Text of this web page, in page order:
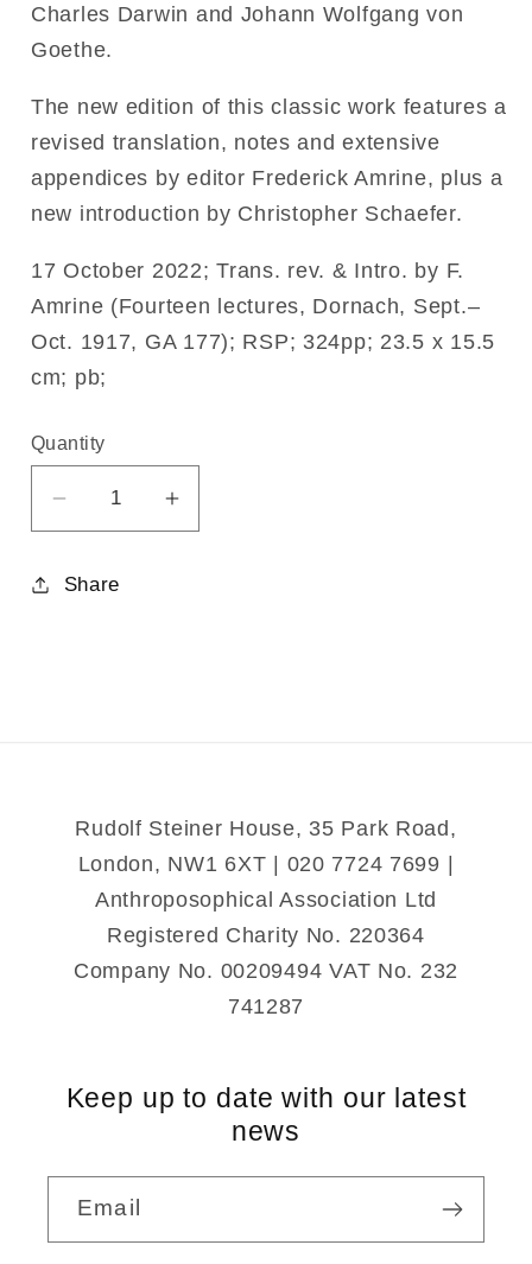
Charles Darwin and Johann Wolfgang von
Goethe.
The new edition of this classic work features a
revised translation, notes and extensive
appendices by editor Frederick Amrine, plus a
new introduction by Christopher Schaefer.
17 October 2022; Trans. rev. & Intro. by F.
Amrine (Fourteen lectures, Dornach, Sept.–
Oct. 1917, GA 177); RSP; 324pp; 23.5 x 15.5
cm; pb;
Quantity
Decrease
for
Increase
Share
Rudolf Steiner House, 35 Park Road,
London, NW1 6XT | 020 7724 7699 |
Anthroposophical Association Ltd
Registered Charity No. 220364
Company No. 00209494 VAT No. 232
741287
Keep up to date with our latest
news
Email